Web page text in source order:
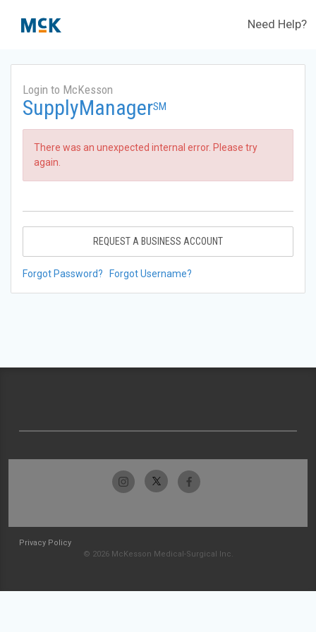
Need Help?
Login to McKesson
SupplyManagerSM
There was an unexpected internal error. Please try
again.
REQUEST A BUSINESS ACCOUNT
Forgot Password? Forgot Username?
Privacy Policy
© 2026 McKesson Medical-Surgical Inc.